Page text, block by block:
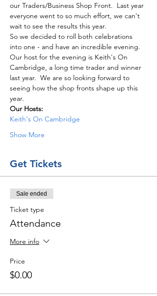
our Traders/Business Shop Front.  Last year
everyone went to so much effort, we can't
wait to see the results this year.
So we decided to roll both celebrations
into one - and have an incredible evening.
Our host for the evening is Keith's On
Cambridge, a long time trader and winner
last year.  We are so looking forward to
seeing how the shop fronts shape up this
year.
Our Hosts:
Keith's On Cambridge
Show More
Get Tickets
Sale ended
Ticket type
Attendance
More info
Price
$0.00